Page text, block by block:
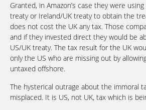
Granted, in Amazon’s case they were
treaty or Ireland/UK treaty to obtain the
does not cost the UK any tax. Those
and if they invested direct they would be
US/UK treaty. The tax result for the UK
only the US who are missing out by
untaxed offshore.
The hysterical outrage about the immoral
misplaced. It is US, not UK, tax which is